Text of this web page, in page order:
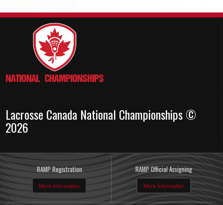
Lacrosse Canada National Championships ©
2026
RAMP Registration
More Information
RAMP Official Assigning
More Information